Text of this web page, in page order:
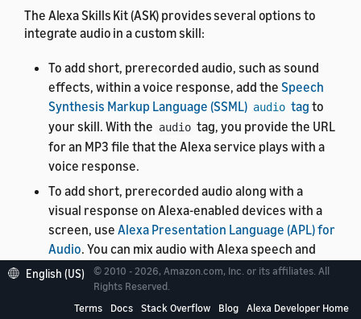
The Alexa Skills Kit (ASK) provides several options to
integrate audio in a custom skill:
To add short, prerecorded audio, such as sound
effects, within a voice response, add the Speech
Synthesis Markup Language (SSML) audio tag to
your skill. With the audio tag, you provide the URL
for an MP3 file that the Alexa service plays with a
voice response.
To add short, prerecorded audio along with a
visual response on Alexa-enabled devices with a
screen, use Alexa Presentation Language (APL) for
Audio. You can mix audio with Alexa speech and
sync your visuals with layered sound effects and
background music.
To stream long-form audio, such as podcasts,
English (US)
© 2010 - 2026, Amazon.com, Inc. or its affiliates. All
Rights Reserved.
Terms
Docs Stack Overflow Blog Alexa Developer Home